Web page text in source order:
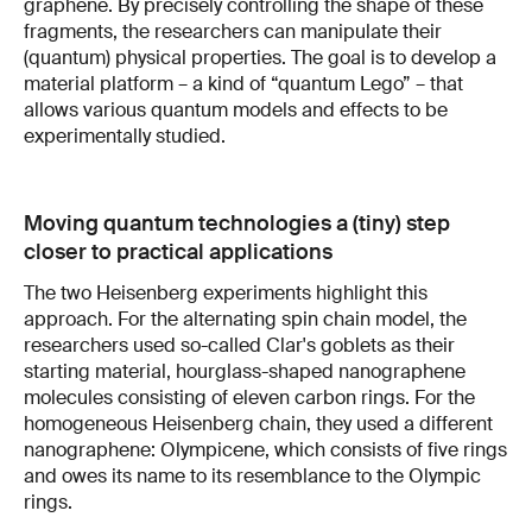
graphene. By precisely controlling the shape of these
fragments, the researchers can manipulate their
(quantum) physical properties. The goal is to develop a
material platform – a kind of “quantum Lego” – that
allows various quantum models and effects to be
experimentally studied.
Moving quantum technologies a (tiny) step
closer to practical applications
The two Heisenberg experiments highlight this
approach. For the alternating spin chain model, the
researchers used so-called Clar's goblets as their
starting material, hourglass-shaped nanographene
molecules consisting of eleven carbon rings. For the
homogeneous Heisenberg chain, they used a different
nanographene: Olympicene, which consists of five rings
and owes its name to its resemblance to the Olympic
rings.